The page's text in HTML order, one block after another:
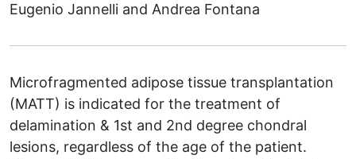
Eugenio Jannelli and Andrea Fontana
Microfragmented adipose tissue transplantation
(MATT) is indicated for the treatment of
delamination & 1st and 2nd degree chondral
lesions, regardless of the age of the patient.